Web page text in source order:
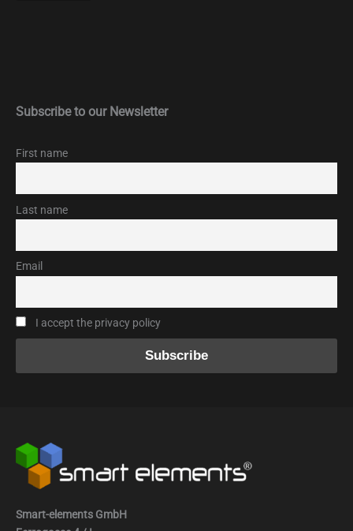
Subscribe to our Newsletter
First name
Last name
Email
I accept the privacy policy
Smart-elements GmbH